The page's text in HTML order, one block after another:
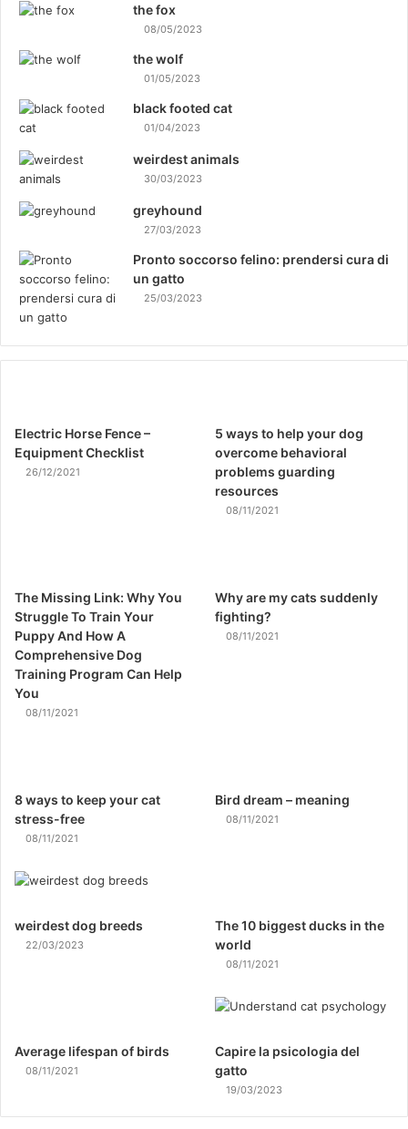
the fox
08/05/2023
the wolf
01/05/2023
black footed cat
01/04/2023
weirdest animals
30/03/2023
greyhound
27/03/2023
Pronto soccorso felino: prendersi cura di
un gatto
25/03/2023
Electric Horse Fence –
Equipment Checklist
26/12/2021
5 ways to help your dog
overcome behavioral
problems guarding
resources
08/11/2021
The Missing Link: Why You
Struggle To Train Your
Puppy And How A
Comprehensive Dog
Training Program Can Help
You
08/11/2021
Why are my cats suddenly
fighting?
08/11/2021
8 ways to keep your cat
stress-free
08/11/2021
Bird dream – meaning
08/11/2021
weirdest dog breeds
22/03/2023
The 10 biggest ducks in the
world
08/11/2021
Average lifespan of birds
08/11/2021
Capire la psicologia del
gatto
19/03/2023